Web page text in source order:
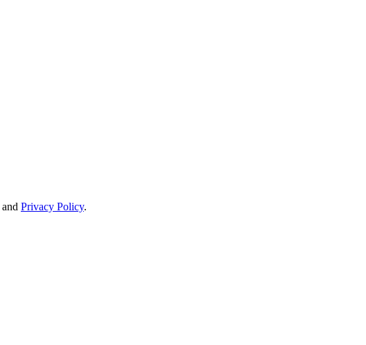
and Privacy Policy.